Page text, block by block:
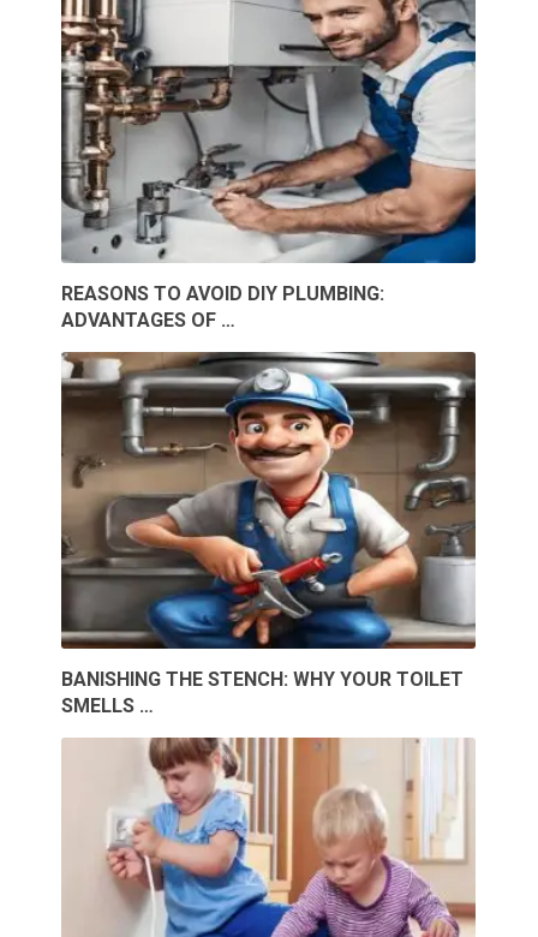
REASONS TO AVOID DIY PLUMBING:
ADVANTAGES OF …
BANISHING THE STENCH: WHY YOUR TOILET
SMELLS …